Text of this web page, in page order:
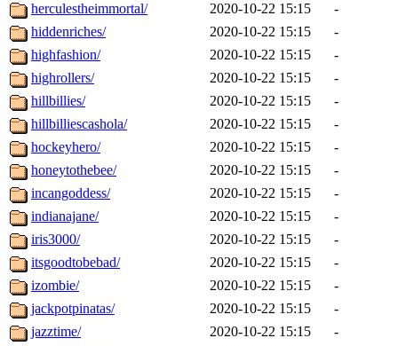
herculestheimmortal/
2020-10-22 15:15
-
hiddenriches/
2020-10-22 15:15
-
highfashion/
2020-10-22 15:15
-
highrollers/
2020-10-22 15:15
-
hillbillies/
2020-10-22 15:15
-
hillbilliescashola/
2020-10-22 15:15
-
hockeyhero/
2020-10-22 15:15
-
honeytothebee/
2020-10-22 15:15
-
incangoddess/
2020-10-22 15:15
-
indianajane/
2020-10-22 15:15
-
iris3000/
2020-10-22 15:15
-
itsgoodtobebad/
2020-10-22 15:15
-
izombie/
2020-10-22 15:15
-
jackpotpinatas/
2020-10-22 15:15
-
jazztime/
2020-10-22 15:15
-